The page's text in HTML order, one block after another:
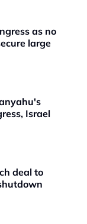
as no
large
Israel
deal to